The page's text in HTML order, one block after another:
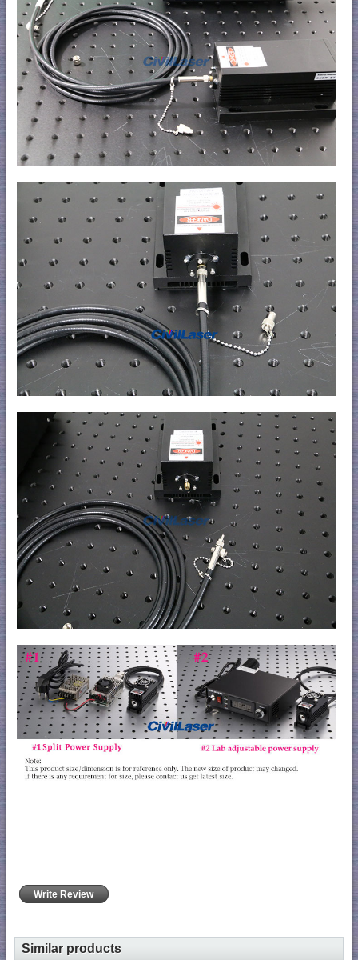
Write Review
Similar products